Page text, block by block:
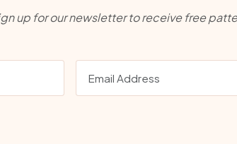
up for our newsletter to receive free